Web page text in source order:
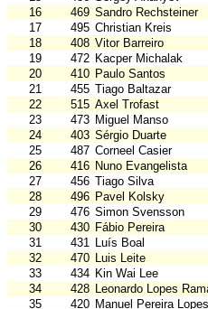
16
469 Sandro Rechsteiner
17
495 Christian Kreis
18
408 Vitor Barreiro
19
472 Kacper Michalak
20
410 Paulo Santos
21
455 Tiago Baltazar
22
515 Axel Trofast
23
473 Miguel Manso
24
403 Sérgio Duarte
25
487 Corneel Casier
26
416 Nuno Evangelista
27
456 Tiago Silva
28
496 Pavel Kolsky
29
476 Simon Svensson
30
430 Fábio Pereira
31
431 Luís Boal
32
470 Luis Leite
33
434 Kin Wai Lee
34
428 Leonardo Lopes
35
420 Manuel Pereira Lopes